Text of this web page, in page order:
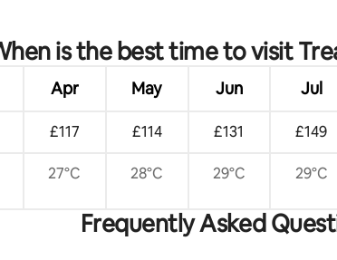
rating, 20 reviews
is the best time to visit
Apr May Jun Jul
£117 £114 £131 £149
27°C 28°C 29°C 29°C
Frequently Asked